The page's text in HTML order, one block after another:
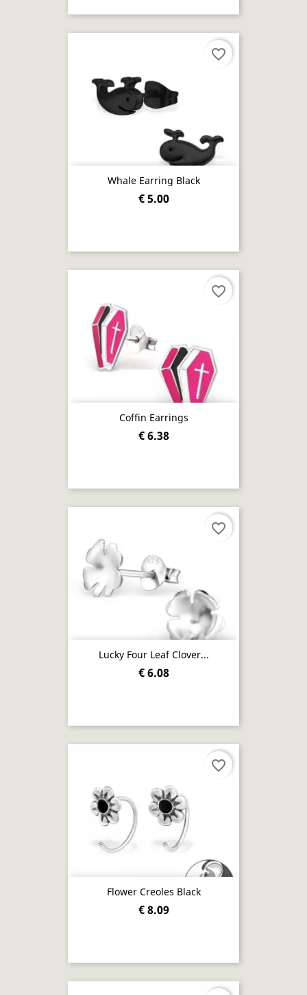
Whale Earring Black
€ 5.00
favorite_border
Coffin Earrings
€ 6.38
favorite_border
Lucky Four Leaf Clover...
€ 6.08
favorite_border
Flower Creoles Black
€ 8.09
favorite_border